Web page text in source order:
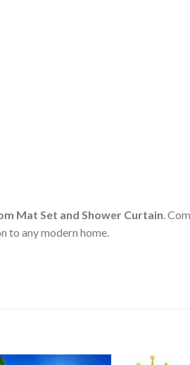
Mat Set and Shower Curtain .
any modern home.